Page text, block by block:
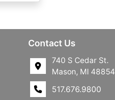
Contact Us
740 S Cedar St.
Mason, MI 48854
517.676.9800